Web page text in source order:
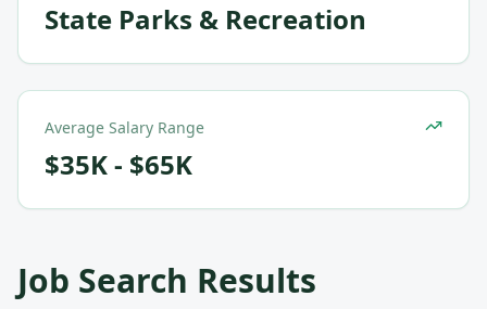
State Parks & Recreation
Average Salary Range
$35K - $65K
Job Search Results